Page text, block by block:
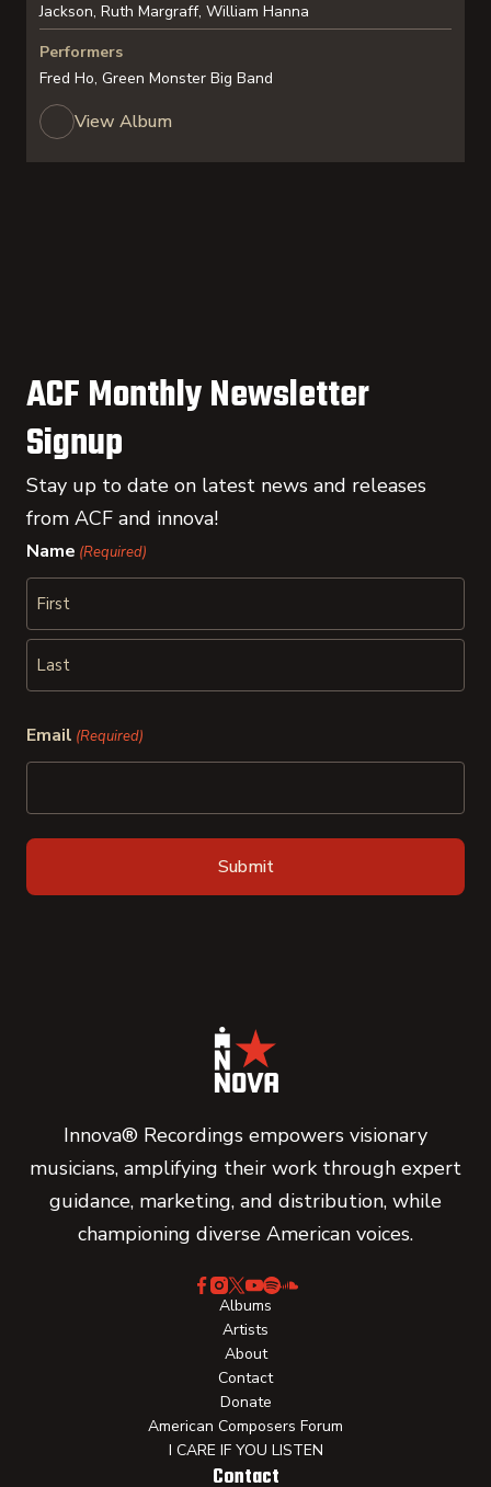
Jackson, Ruth Margraff, William Hanna
Performers
Fred Ho, Green Monster Big Band
View Album
ACF Monthly Newsletter
Signup
Stay up to date on latest news and releases
from ACF and innova!
Name (Required)
First
Email (Required)
Innova® Recordings empowers visionary
musicians, amplifying their work through expert
guidance, marketing, and distribution, while
championing diverse American voices.
Albums
Artists
About
Contact
Donate
American Composers Forum
I CARE IF YOU LISTEN
Contact